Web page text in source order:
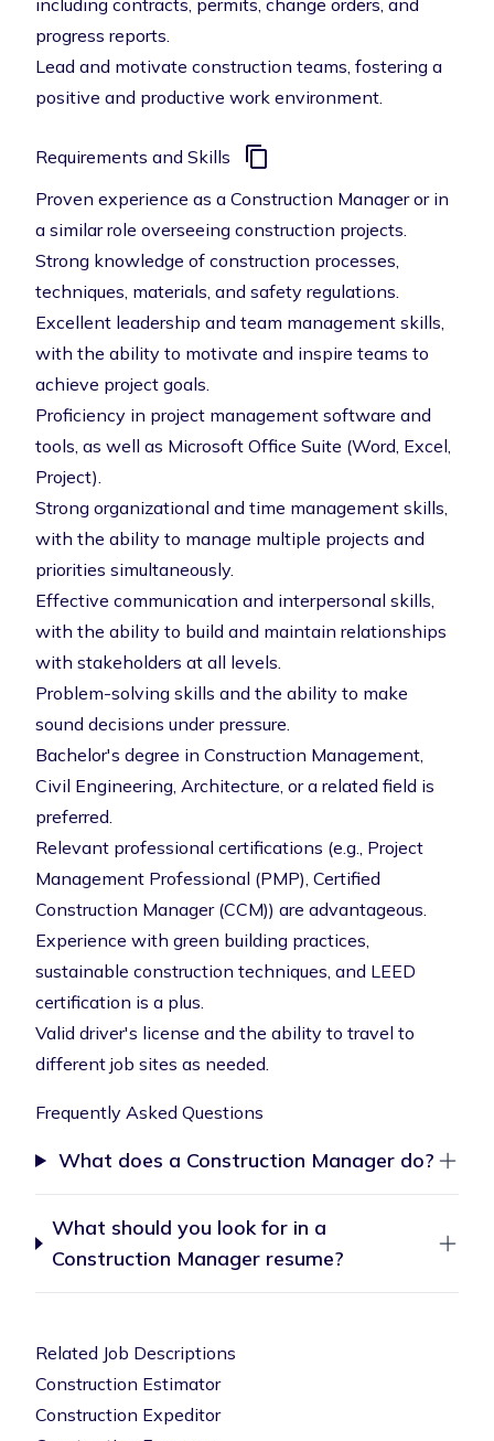
including contracts, permits, change orders, and
progress reports.
Lead and motivate construction teams, fostering a
positive and productive work environment.
Requirements and Skills
Proven experience as a Construction Manager or in
a similar role overseeing construction projects.
Strong knowledge of construction processes,
techniques, materials, and safety regulations.
Excellent leadership and team management skills,
with the ability to motivate and inspire teams to
achieve project goals.
Proficiency in project management software and
tools, as well as Microsoft Office Suite (Word, Excel,
Project).
Strong organizational and time management skills,
with the ability to manage multiple projects and
priorities simultaneously.
Effective communication and interpersonal skills,
with the ability to build and maintain relationships
with stakeholders at all levels.
Problem-solving skills and the ability to make
sound decisions under pressure.
Bachelor's degree in Construction Management,
Civil Engineering, Architecture, or a related field is
preferred.
Relevant professional certifications (e.g., Project
Management Professional (PMP), Certified
Construction Manager (CCM)) are advantageous.
Experience with green building practices,
sustainable construction techniques, and LEED
certification is a plus.
Valid driver's license and the ability to travel to
different job sites as needed.
Frequently Asked Questions
What does a Construction Manager do?
What should you look for in a
Construction Manager resume?
Related Job Descriptions
Construction Estimator
Construction Expeditor